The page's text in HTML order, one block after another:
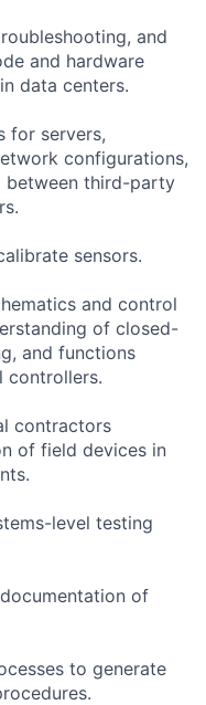
and
and hardware
data centers.
for servers,
configurations,
between third-party
sensors.
and control
of closed-
and functions
controllers.
contractors
of field devices in
level testing
of
to generate